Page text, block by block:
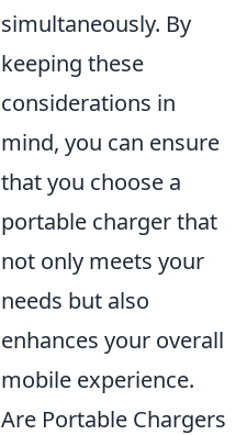
simultaneously. By
keeping these
considerations in
mind, you can ensure
that you choose a
portable charger that
not only meets your
needs but also
enhances your overall
mobile experience.
Are Portable Chargers